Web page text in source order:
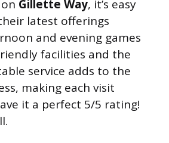
Gillette Way, it’s easy
latest offerings
and evening games
facilities and the
service adds to the
making each visit
it a perfect 5/5 rating!